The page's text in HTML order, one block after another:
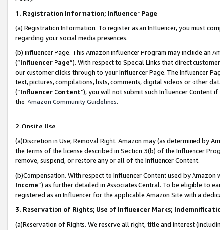
1. Registration Information; Influencer Page
(a) Registration Information. To register as an Influencer, you must
regarding your social media presences.
(b) Influencer Page. This Amazon Influencer Program may include an
(“Influencer Page”). With respect to Special Links that direct
our customer clicks through to your Influencer Page. The Influencer
text, pictures, compilations, lists, comments, digital videos or other
(“Influencer Content”), you will not submit such Influencer Content
the Amazon Community Guidelines.
2.Onsite Use
(a)Discretion in Use; Removal Right. Amazon may (as determined by
the terms of the license described in Section 3(b) of the Influencer
remove, suspend, or restore any or all of the Influencer Content.
(b)Compensation. With respect to Influencer Content used by
Income”) as further detailed in Associates Central. To be eligible to
registered as an Influencer for the applicable Amazon Site with a
3. Reservation of Rights; Use of Influencer Marks;
(a)Reservation of Rights. We reserve all right, title and interest